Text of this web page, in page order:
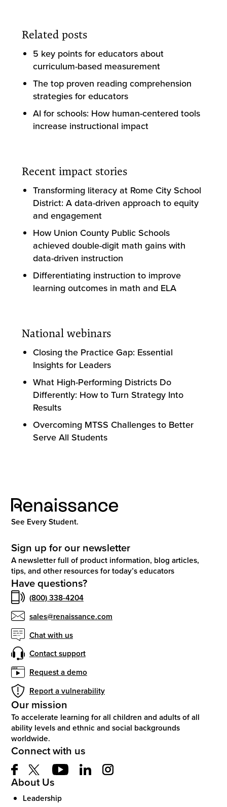
Related posts
5 key points for educators about
curriculum-based measurement
The top proven reading comprehension
strategies for educators
AI for schools: How human-centered tools
increase instructional impact
Recent impact stories
Transforming literacy at Rome City School
District: A data-driven approach to equity
and engagement
How Union County Public Schools
achieved double-digit math gains with
data-driven instruction
Differentiating instruction to improve
learning outcomes in math and ELA
National webinars
Closing the Practice Gap: Essential
Insights for Leaders
What High-Performing Districts Do
Differently: How to Turn Strategy Into
Results
Overcoming MTSS Challenges to Better
Serve All Students
See Every Student.
Sign up for our newsletter
A newsletter full of product information, blog articles,
tips, and other resources for today’s educators
Have questions?
(800) 338-4204
sales@renaissance.com
Chat with us
Contact support
Request a demo
Report a vulnerability
Our mission
To accelerate learning for all children and adults of all
ability levels and ethnic and social backgrounds
worldwide.
Connect with us
About Us
Leadership